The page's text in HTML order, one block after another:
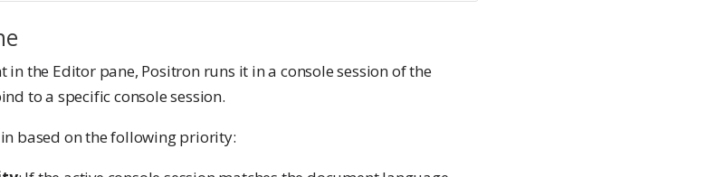
the Editor pane, Positron runs it in a console session of the
to a specific console session.
based on the following priority: